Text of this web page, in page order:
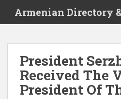
i
Armenian Directory
President
Received The
President Of